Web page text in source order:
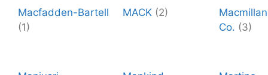
Macfadden-Bartell
(1)
MACK (2)
Co. (3)